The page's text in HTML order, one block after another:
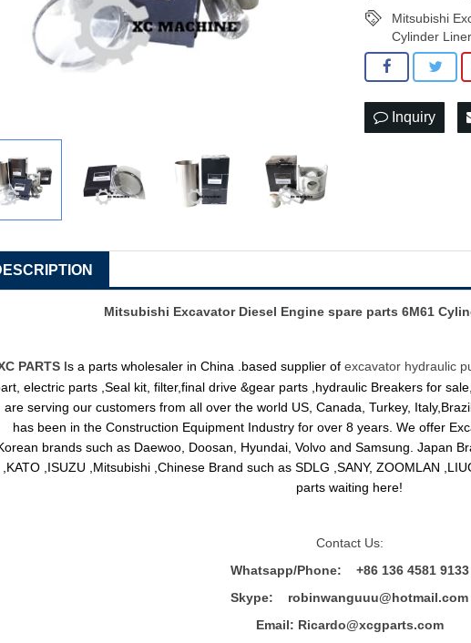
Mitsubishi
Cylinder
Inquiry
Mitsubishi Excavator Diesel Engine spare parts 6M61
PARTS Is a parts wholesaler in China .based supplier ofexcavator hydraulic
electric parts ,Seal kit, filter,final drive &gear parts ,hydraulic Breakers for
are serving our customers from all over the world US, Canada, Turkey,
has been in the Construction Equipment Industry for over 8 years. We offer
brands such as Daewoo, Doosan, Hyundai, Volvo and Samsung. Japan
,KATO ,ISUZU ,Mitsubishi ,Chinese Brand such as SDLG ,SANY, ZOOMLAN
parts waiting here!
Contact Us:
Whatsapp/Phone: +86 136 4581 9133
Skype: robinwanguuu@hotmail.com
Email: Ricardo@xcgparts.com